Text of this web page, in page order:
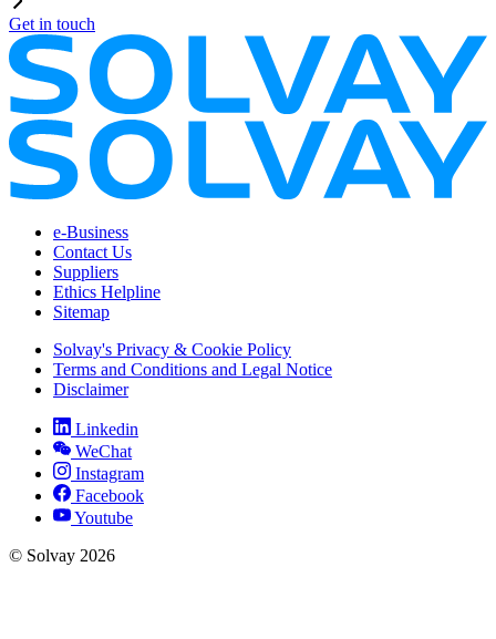
Get in touch
e-Business
Contact Us
Suppliers
Ethics Helpline
Sitemap
Solvay's Privacy & Cookie Policy
Terms and Conditions and Legal Notice
Disclaimer
Linkedin
WeChat
Instagram
Facebook
Youtube
© Solvay 2026